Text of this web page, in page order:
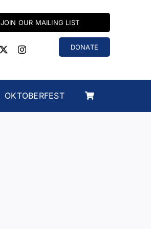
JOIN OUR MAILING LIST
DONATE
OKTOBERFEST